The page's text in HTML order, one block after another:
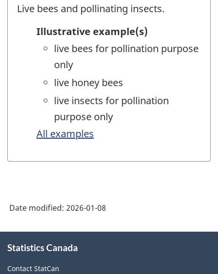
Live bees and pollinating insects.
Illustrative example(s)
live bees for pollination purpose
only
live honey bees
live insects for pollination
purpose only
All examples
Date modified: 2026-01-08
this
Statistics Canada
Contact StatCan